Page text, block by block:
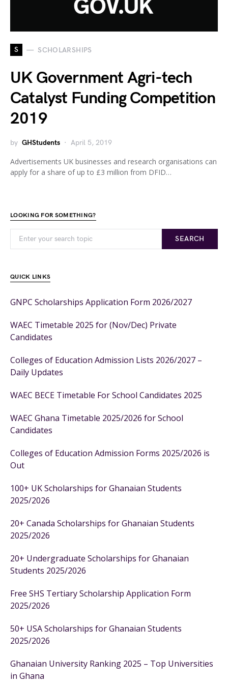
S SCHOLARSHIPS
UK Government Agri-tech
Catalyst Funding Competition
2019
by GHStudents April 5, 2019
Advertisements UK businesses and research organisations can
apply for a share of up to £3 million from DFID…
LOOKING FOR SOMETHING?
SEARCH
QUICK LINKS
GNPC Scholarships Application Form 2026/2027
WAEC Timetable 2025 for (Nov/Dec) Private
Candidates
Colleges of Education Admission Lists 2026/2027 –
Daily Updates
WAEC BECE Timetable For School Candidates 2025
WAEC Ghana Timetable 2025/2026 for School
Candidates
Colleges of Education Admission Forms 2025/2026 is
Out
100+ UK Scholarships for Ghanaian Students
2025/2026
20+ Canada Scholarships for Ghanaian Students
2025/2026
20+ Undergraduate Scholarships for Ghanaian
Students 2025/2026
Free SHS Tertiary Scholarship Application Form
2025/2026
50+ USA Scholarships for Ghanaian Students
2025/2026
Ghanaian University Ranking 2025 – Top Universities
in Ghana